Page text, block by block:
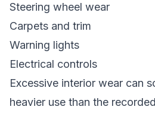
Steering wheel wear
Carpets and trim
Warning lights
Electrical controls
Excessive interior wear can
heavier use than the